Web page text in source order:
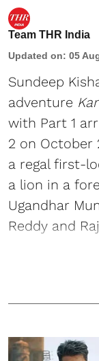
Team THR India
Updated on: 05
Sundeep
adventure
with Part 1
2 on October
a regal first-
a lion in a
Ugandhar
Reddy and